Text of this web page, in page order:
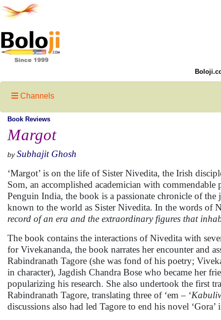
Channels
Book Reviews
Margot
by Subhajit Ghosh
‘Margot’ is on the life of Sister Nivedita, the Irish
Som, an accomplished academician with
Penguin India, the book is a passionate chronicle of
known to the world as Sister Nivedita. In the words of
record of an era and the extraordinary figures that
The book contains the interactions of Nivedita with
for Vivekananda, the book narrates her encounter and
Rabindranath Tagore (she was fond of his poetry;
in character), Jagdish Chandra Bose who became her
popularizing his research. She also undertook the first
Rabindranath Tagore, translating three of ‘em – ‘
discussions also had led Tagore to end his novel